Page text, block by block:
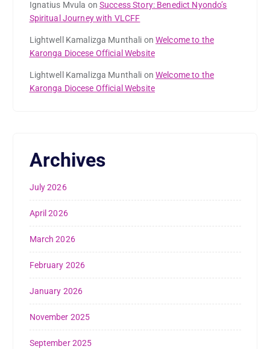
Ignatius Mvula onSuccess Story: Benedict Nyondo’s
Spiritual Journey with VLCFF
Lightwell Kamalizga Munthali onWelcome to the
Karonga Diocese Official Website
Lightwell Kamalizga Munthali onWelcome to the
Karonga Diocese Official Website
Archives
July 2026
April 2026
March 2026
February 2026
January 2026
November 2025
September 2025